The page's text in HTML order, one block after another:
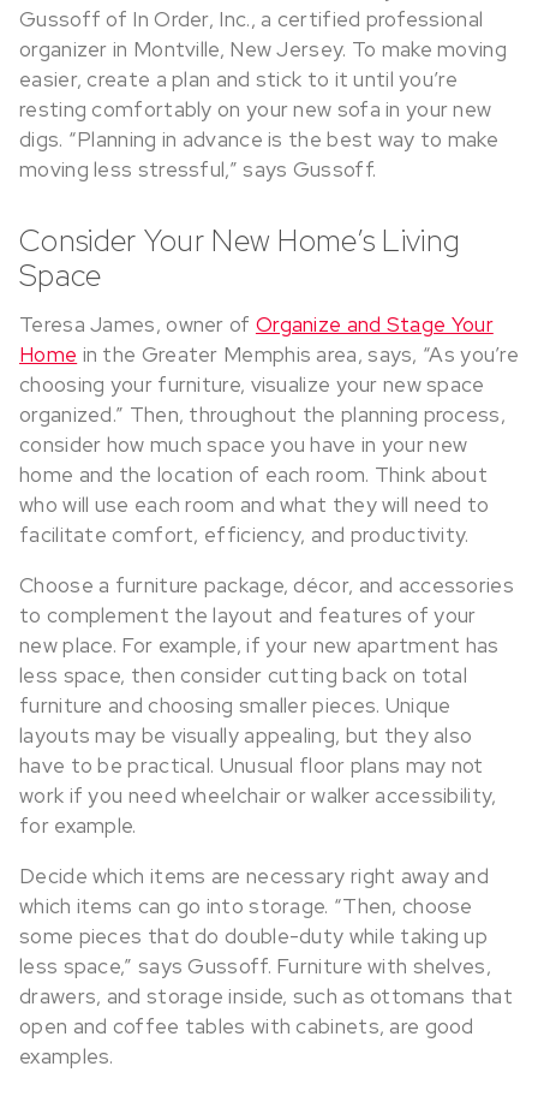
Gussoff of In Order, Inc., a certified professional
organizer in Montville, New Jersey. To make moving
easier, create a plan and stick to it until you’re
resting comfortably on your new sofa in your new
digs. “Planning in advance is the best way to make
moving less stressful,” says Gussoff.
Consider Your New Home’s Living
Space
Teresa James, owner of Organize and Stage Your
Home in the Greater Memphis area, says, “As you’re
choosing your furniture, visualize your new space
organized.” Then, throughout the planning process,
consider how much space you have in your new
home and the location of each room. Think about
who will use each room and what they will need to
facilitate comfort, efficiency, and productivity.
Choose a furniture package, décor, and accessories
to complement the layout and features of your
new place. For example, if your new apartment has
less space, then consider cutting back on total
furniture and choosing smaller pieces. Unique
layouts may be visually appealing, but they also
have to be practical. Unusual floor plans may not
work if you need wheelchair or walker accessibility,
for example.
Decide which items are necessary right away and
which items can go into storage. “Then, choose
some pieces that do double-duty while taking up
less space,” says Gussoff. Furniture with shelves,
drawers, and storage inside, such as ottomans that
open and coffee tables with cabinets, are good
examples.